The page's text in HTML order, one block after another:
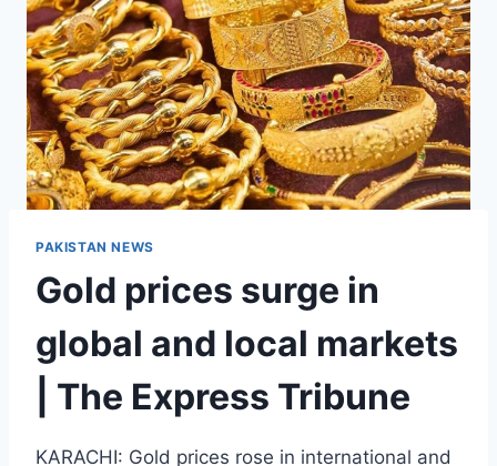
PAKISTAN NEWS
Gold prices surge in
global and local markets
| The Express Tribune
KARACHI: Gold prices rose in international and